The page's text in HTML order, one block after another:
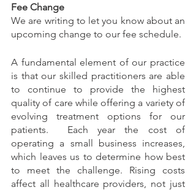
Fee Change
We are writing to let you know about an
A fundamental element of our practice
is that our skilled practitioners are able
to continue to provide the highest
quality of care while offering a variety of
evolving treatment options for our
patients.  Each year the cost of
operating a small business increases,
which leaves us to determine how best
to meet the challenge. Rising costs
affect all healthcare providers, not just